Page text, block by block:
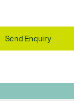
Send Enquiry